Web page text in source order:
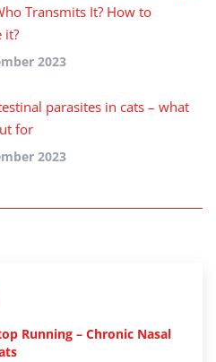
Transmits It? How to
it?
2023
parasites in cats – what
for
2023
Running – Chronic Nasal